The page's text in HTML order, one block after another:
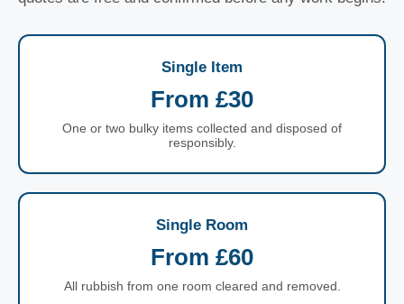
Single Item
From £30
One or two bulky items collected and disposed of
responsibly.
Single Room
From £60
All rubbish from one room cleared and removed.